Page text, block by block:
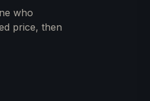
who
price, then